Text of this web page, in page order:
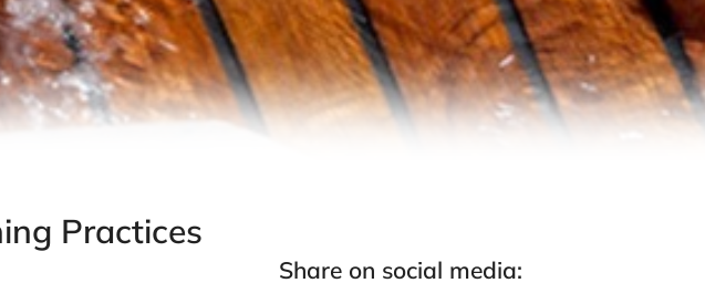
Practices
Share on social media: